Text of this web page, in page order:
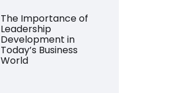
The Importance of
Leadership
Development in
Today’s Business
World